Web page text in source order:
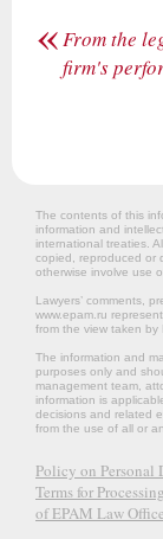
«From the
firm's
The contents of this
information and
international treaties.
copied, reproduced or
otherwise involve use
Lawyers’ comments,
www.epam.ru
from the view taken by
The information and
purposes only and
management team,
information is
decisions and related
from the use of all or
Policy on Personal
Terms for
of EPAM Law